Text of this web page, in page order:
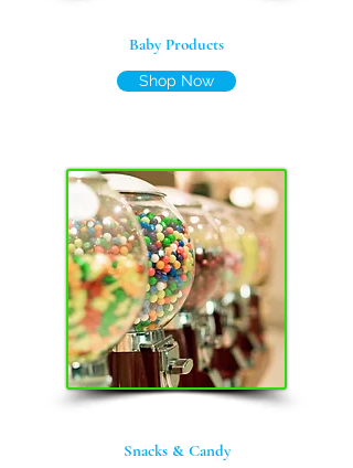
Baby Products
Shop Now
Snacks & Candy